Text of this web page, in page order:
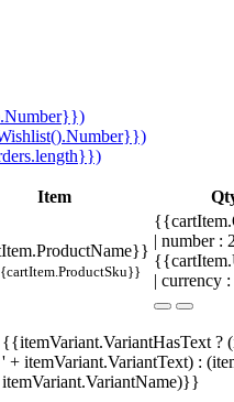
Item
| number
| currency
{{itemVariant.VariantHasText ?
' + itemVariant.VariantText) :
itemVariant.VariantName)}}